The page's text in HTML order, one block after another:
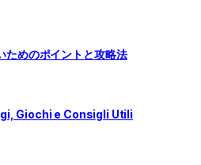
ためのポイントと攻略法
Giochi e Consigli Utili